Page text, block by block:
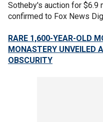
Sotheby's auction for $6.9
confirmed to Fox News
RARE 1,600-YEAR-OLD
MONASTERY UNVEILED
OBSCURITY